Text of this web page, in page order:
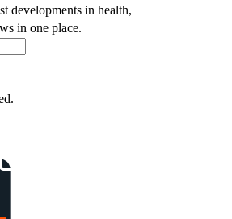
developments in health,
in one place.